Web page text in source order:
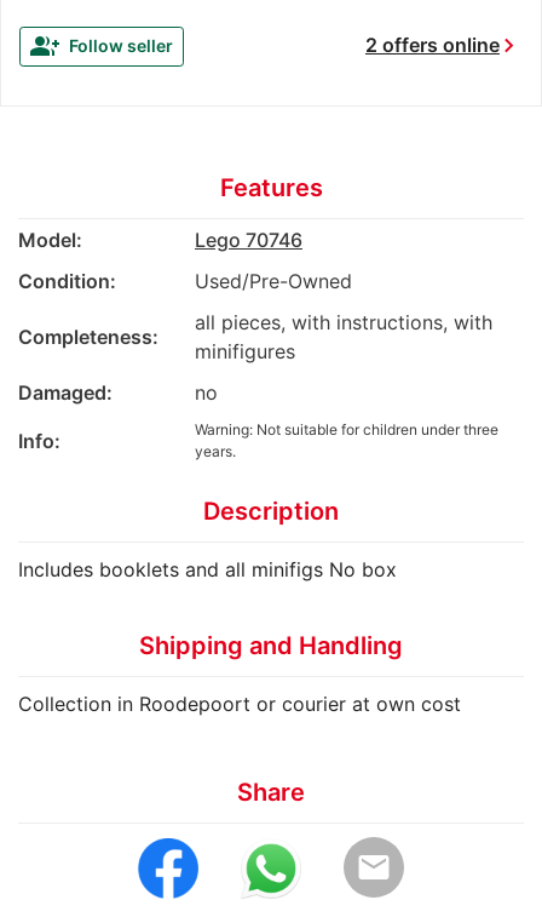
2 offers onlinechevron_right
group_add Follow seller
Features
Model:
Lego 70746
Condition:
Used/Pre-Owned
Completeness:
all pieces, with instructions, with
minifigures
Damaged:
no
Info:
Warning: Not suitable for children under three
years.
Description
Includes booklets and all minifigs No box
Shipping and Handling
Collection in Roodepoort or courier at own cost
Share
email